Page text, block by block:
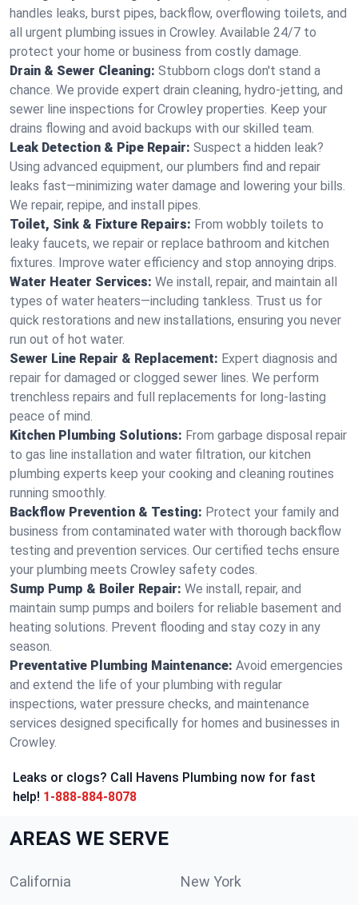
handles leaks, burst pipes, backflow, overflowing toilets, and
all urgent plumbing issues in Crowley. Available 24/7 to
protect your home or business from costly damage.
Drain & Sewer Cleaning: Stubborn clogs don't stand a
chance. We provide expert drain cleaning, hydro-jetting, and
sewer line inspections for Crowley properties. Keep your
drains flowing and avoid backups with our skilled team.
Leak Detection & Pipe Repair: Suspect a hidden leak?
Using advanced equipment, our plumbers find and repair
leaks fast—minimizing water damage and lowering your bills.
We repair, repipe, and install pipes.
Toilet, Sink & Fixture Repairs: From wobbly toilets to
leaky faucets, we repair or replace bathroom and kitchen
fixtures. Improve water efficiency and stop annoying drips.
Water Heater Services: We install, repair, and maintain all
types of water heaters—including tankless. Trust us for
quick restorations and new installations, ensuring you never
run out of hot water.
Sewer Line Repair & Replacement: Expert diagnosis and
repair for damaged or clogged sewer lines. We perform
trenchless repairs and full replacements for long-lasting
peace of mind.
Kitchen Plumbing Solutions: From garbage disposal repair
to gas line installation and water filtration, our kitchen
plumbing experts keep your cooking and cleaning routines
running smoothly.
Backflow Prevention & Testing: Protect your family and
business from contaminated water with thorough backflow
testing and prevention services. Our certified techs ensure
your plumbing meets Crowley safety codes.
Sump Pump & Boiler Repair: We install, repair, and
maintain sump pumps and boilers for reliable basement and
heating solutions. Prevent flooding and stay cozy in any
season.
Preventative Plumbing Maintenance: Avoid emergencies
and extend the life of your plumbing with regular
inspections, water pressure checks, and maintenance
services designed specifically for homes and businesses in
Crowley.
Leaks or clogs? Call Havens Plumbing now for fast
help! 1-888-884-8078
AREAS WE SERVE
California New York